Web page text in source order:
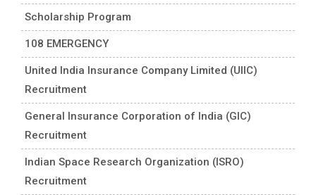
Scholarship Program
108 EMERGENCY
United India Insurance Company Limited (UIIC)
Recruitment
General Insurance Corporation of India (GIC)
Recruitment
Indian Space Research Organization (ISRO)
Recruitment